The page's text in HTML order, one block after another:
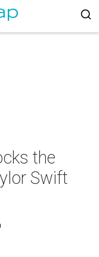
the
Swift